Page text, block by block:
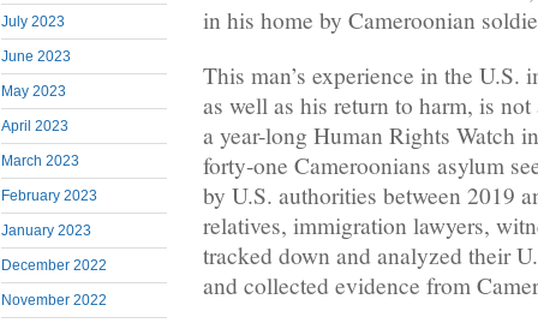
July 2023
June 2023
May 2023
April 2023
March 2023
February 2023
January 2023
December 2022
November 2022
in his home by Cameroonian
This man’s experience in the U.S.
as well as his return to harm, is
a year-long Human Rights Watch
forty-one Cameroonians asylum
by U.S. authorities between 2019
relatives, immigration lawyers,
tracked down and analyzed their
and collected evidence from